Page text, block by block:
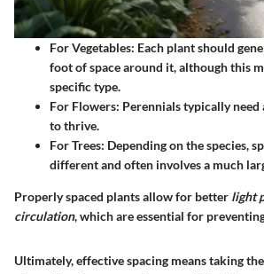
For Vegetables: Each plant should
foot of space around it, although this
specific type.
For Flowers: Perennials typically
to thrive.
For Trees: Depending on the species,
different and often involves a much
Properly spaced plants allow for better light
circulation, which are essential for
Ultimately, effective spacing means taking